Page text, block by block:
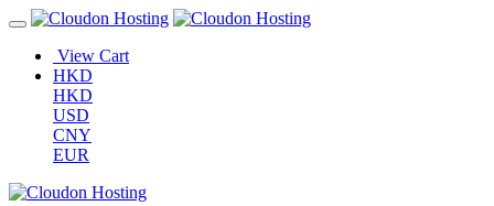
View Cart
HKD
HKD
USD
CNY
EUR